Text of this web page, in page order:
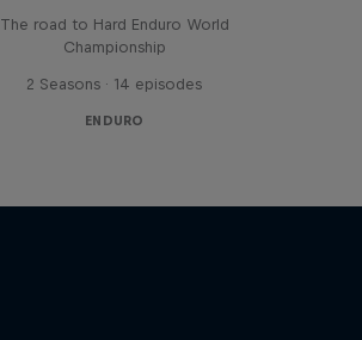
The road to Hard Enduro World
Championship
2 Seasons · 14 episodes
ENDURO